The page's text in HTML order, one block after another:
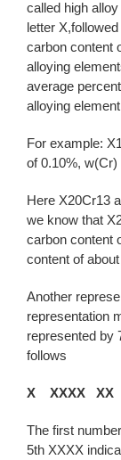
called high
letter
carbon content
alloying
average
alloying
For example:
of 0.10%,
Here X20Cr13
we know that
carbon content
content of
Another
representation
represented by
follows
X XXXX XX
The first
5th XXXX